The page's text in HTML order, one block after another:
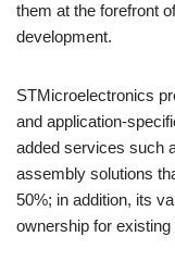
them at the forefront
development.
STMicroelectronics
and application-
added services such
assembly solutions
50%; in addition, its
ownership for